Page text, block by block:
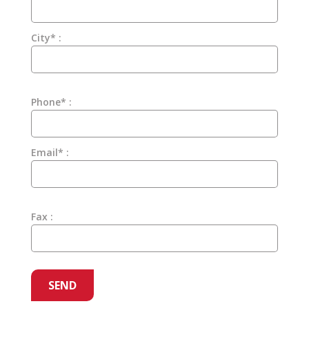
City* :
Phone* :
Email* :
Fax :